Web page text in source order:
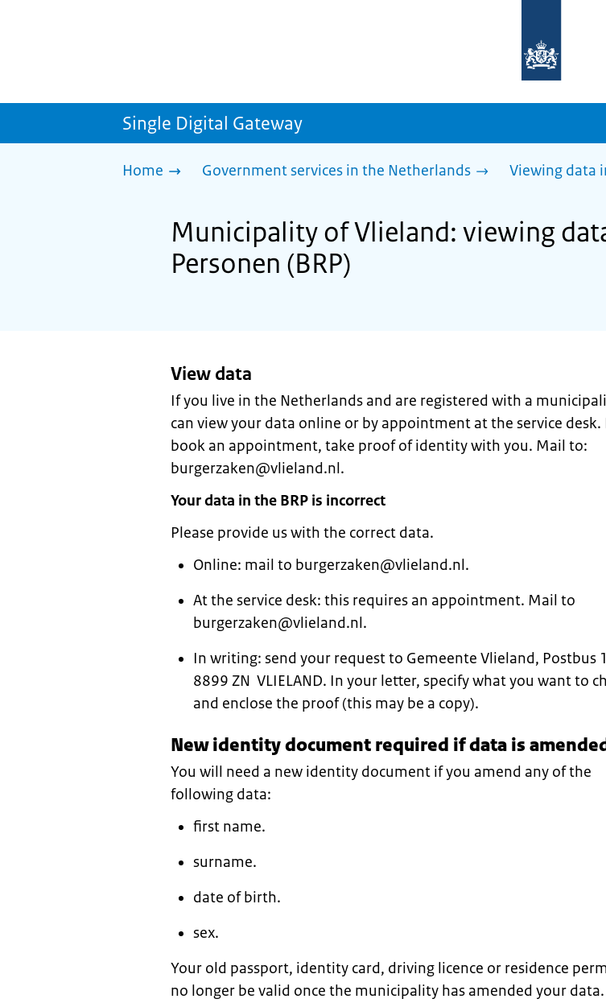
homepage
Single Digital Gateway
Home Government services in the Netherlands Viewing data
Municipality of Vlieland: viewing
Personen (BRP)
View data
If you live in the Netherlands and are registered with a
can view your data online or by appointment at the service desk.
book an appointment, take proof of identity with you. Mail to:
burgerzaken@vlieland.nl.
Your data in the BRP is incorrect
Please provide us with the correct data.
Online: mail to burgerzaken@vlieland.nl.
At the service desk: this requires an appointment. Mail to
burgerzaken@vlieland.nl.
In writing: send your request to Gemeente Vlieland, Postbus
8899 ZN VLIELAND. In your letter, specify what you want to
and enclose the proof (this may be a copy).
New identity document required if data is
You will need a new identity document if you amend any of the
following data:
first name.
surname.
date of birth.
sex.
Your old passport, identity card, driving licence or residence
no longer be valid once the municipality has amended your